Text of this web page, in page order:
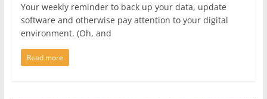
Your weekly reminder to back up your data, update
software and otherwise pay attention to your digital
environment. (Oh, and
Read more